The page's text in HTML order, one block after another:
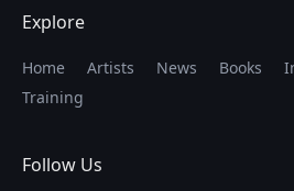
Explore
Home Artists News Books
Training
Follow Us